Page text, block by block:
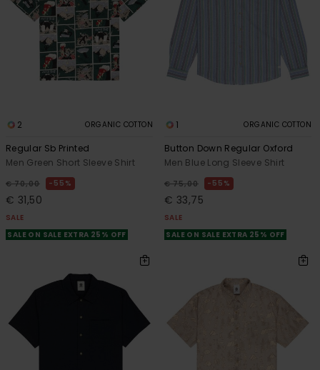
2 ORGANIC COTTON
Regular Sb Printed
Men Green Short Sleeve Shirt
€ 70,00 55%
€ 31,50
SALE
SALE ON SALE EXTRA 25% OFF
1 ORGANIC COTTON
Button Down Regular Oxford
Men Blue Long Sleeve Shirt
€ 75,00 55%
€ 33,75
SALE
SALE ON SALE EXTRA 25% OFF